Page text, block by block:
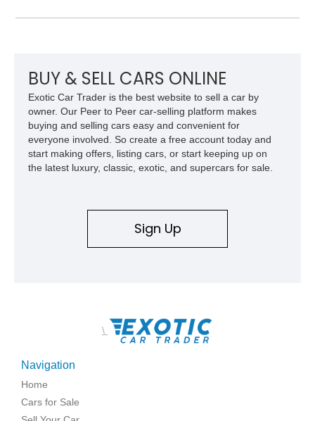
thoughtfully updated with a reupholstered interior, aftermarket
unmistakable character and capability that have made the
Santana name a cult favorite.
BUY & SELL CARS ONLINE
Exotic Car Trader is the best website to sell a car by
owner. Our Peer to Peer car-selling platform makes
buying and selling cars easy and convenient for
everyone involved. So create a free account today and
start making offers, listing cars, or start keeping up on
the latest luxury, classic, exotic, and supercars for sale.
Sign Up
\
Navigation
Home
Cars for Sale